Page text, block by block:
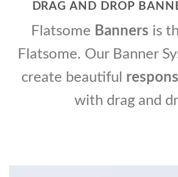
DRAG AND DROP
Flatsome Banners is
Flatsome. Our Banner
create beautiful
with drag and